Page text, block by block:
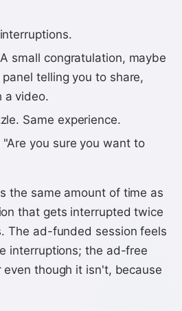
small congratulation, maybe
telling you to share,
a video.
Same experience.
you sure you want to
the same amount of time as
that gets interrupted twice
The ad-funded session feels
interruptions; the ad-free
even though it isn't, because